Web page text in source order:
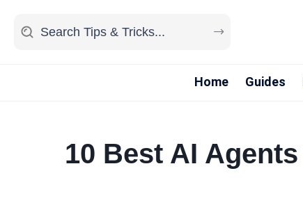
Home Guides
10 Best AI